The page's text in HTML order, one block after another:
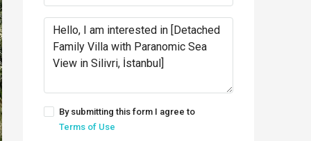
By submitting this form I agree to
Terms of Use